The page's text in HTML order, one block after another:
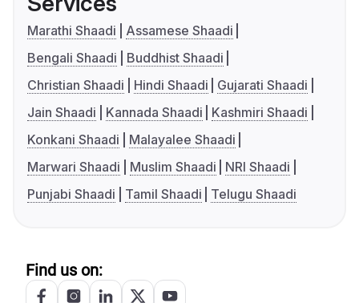
Marathi Shaadi
Assamese Shaadi
Bengali Shaadi
Buddhist Shaadi
Christian Shaadi
Hindi Shaadi
Gujarati Shaadi
Jain Shaadi
Kannada Shaadi
Kashmiri Shaadi
Konkani Shaadi
Malayalee Shaadi
Marwari Shaadi
Muslim Shaadi
NRI Shaadi
Punjabi Shaadi
Tamil Shaadi Telugu Shaadi
Find us on: